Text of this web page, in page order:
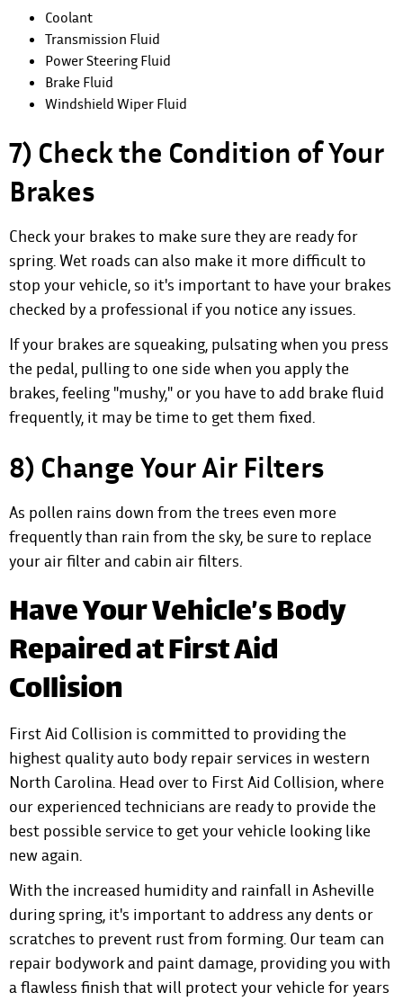
Coolant
Transmission Fluid
Power Steering Fluid
Brake Fluid
Windshield Wiper Fluid
7) Check the Condition of Your
Brakes
Check your brakes to make sure they are ready for
spring. Wet roads can also make it more difficult to
stop your vehicle, so it's important to have your brakes
checked by a professional if you notice any issues.
If your brakes are squeaking, pulsating when you press
the pedal, pulling to one side when you apply the
brakes, feeling "mushy," or you have to add brake fluid
frequently, it may be time to get them fixed.
8) Change Your Air Filters
As pollen rains down from the trees even more
frequently than rain from the sky, be sure to replace
your air filter and cabin air filters.
Have Your Vehicle’s Body
Repaired at First Aid
Collision
First Aid Collision is committed to providing the
highest quality auto body repair services in western
North Carolina. Head over to First Aid Collision, where
our experienced technicians are ready to provide the
best possible service to get your vehicle looking like
new again.
With the increased humidity and rainfall in Asheville
during spring, it's important to address any dents or
scratches to prevent rust from forming. Our team can
repair bodywork and paint damage, providing you with
a flawless finish that will protect your vehicle for years